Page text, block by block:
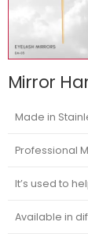
Mirror
Made in
Professional
It’s used to
Available in